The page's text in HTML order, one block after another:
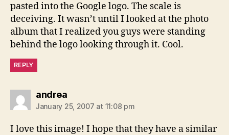
pasted into the Google logo. The scale is
deceiving. It wasn’t until I looked at the photo
album that I realized you guys were standing
behind the logo looking through it. Cool.
REPLY
andreasays:
January 25, 2007 at 11:08 pm
I love this image! I hope that they have a similar